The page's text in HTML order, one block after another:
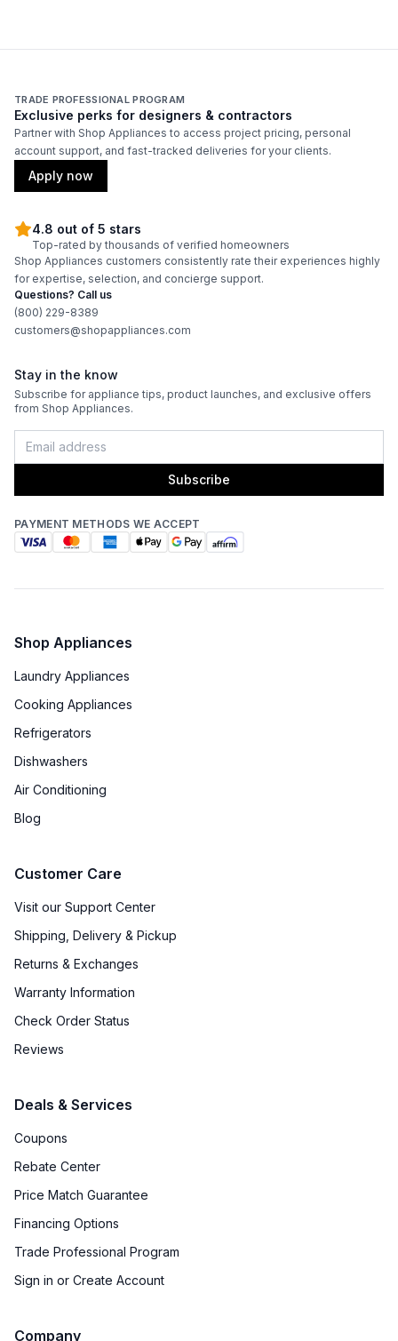
TRADE PROFESSIONAL PROGRAM
Exclusive perks for designers & contractors
Partner with Shop Appliances to access project pricing, personal
account support, and fast-tracked deliveries for your clients.
Apply now
4.8 out of 5 stars
Top-rated by thousands of verified homeowners
Shop Appliances customers consistently rate their experiences highly
for expertise, selection, and concierge support.
Questions? Call us
(800) 229-8389
customers@shopappliances.com
Stay in the know
Subscribe for appliance tips, product launches, and exclusive offers
from Shop Appliances.
Subscribe
PAYMENT METHODS WE ACCEPT
Shop Appliances
Laundry Appliances
Cooking Appliances
Refrigerators
Dishwashers
Air Conditioning
Blog
Customer Care
Visit our Support Center
Shipping, Delivery & Pickup
Returns & Exchanges
Warranty Information
Check Order Status
Reviews
Deals & Services
Coupons
Rebate Center
Price Match Guarantee
Financing Options
Trade Professional Program
Sign in or Create Account
Company